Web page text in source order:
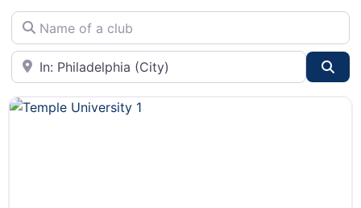
Name of a club
City or State